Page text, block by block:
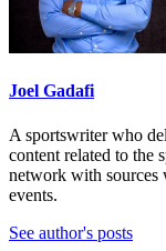
Joel Gadafi
A sportswriter who
content related to the
network with sources
events.
See author's posts